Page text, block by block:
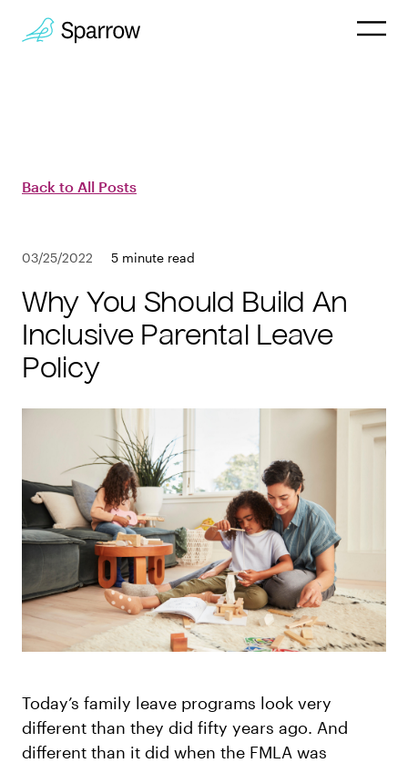
Employee
Company
Customers
03/25/2022 5 minute read
Back to All Posts
Why You Should Build An
Inclusive Parental Leave
Policy
Today’s family leave programs look very
different than they did fifty years ago. And
different than it did when the FMLA was